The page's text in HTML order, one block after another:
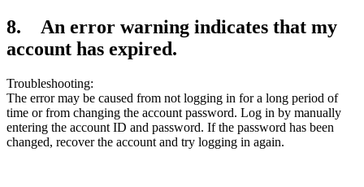
8. An error warning indicates that my
account has expired.
Troubleshooting:
The error may be caused from not logging in for a long period of
time or from changing the account password. Log in by manually
entering the account ID and password. If the password has been
changed, recover the account and try logging in again.